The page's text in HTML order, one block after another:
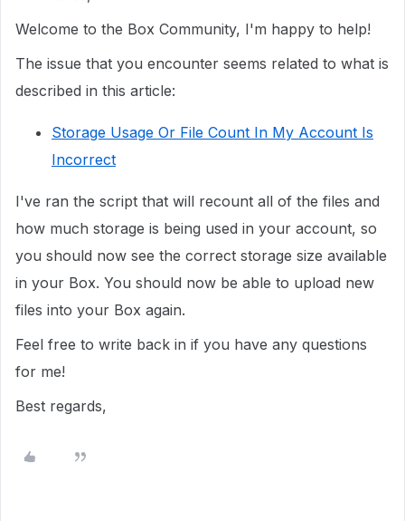
Welcome to the Box Community, I'm happy to help!
The issue that you encounter seems related to what is
described in this article:
Storage Usage Or File Count In My Account Is
Incorrect
I've ran the script that will recount all of the files and
how much storage is being used in your account, so
you should now see the correct storage size available
in your Box. You should now be able to upload new
files into your Box again.
Feel free to write back in if you have any questions
for me!
Best regards,